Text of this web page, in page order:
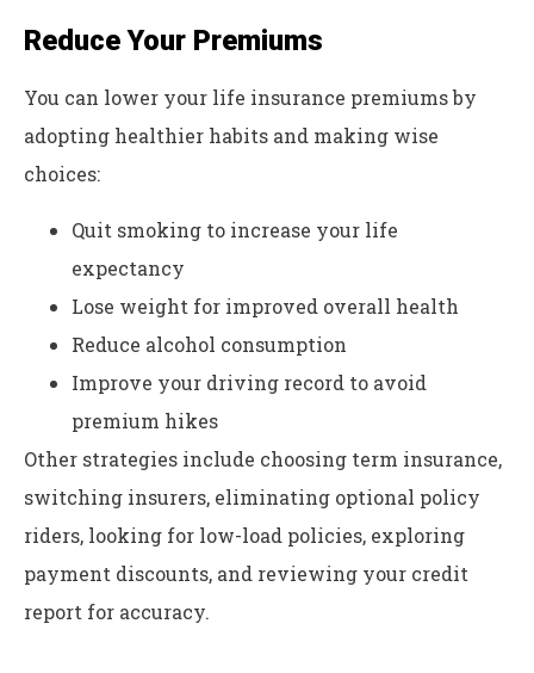
Reduce Your Premiums
You can lower your life insurance premiums by
adopting healthier habits and making wise
choices:
Quit smoking to increase your life
expectancy
Lose weight for improved overall health
Reduce alcohol consumption
Improve your driving record to avoid
premium hikes
Other strategies include choosing term insurance,
switching insurers, eliminating optional policy
riders, looking for low-load policies, exploring
payment discounts, and reviewing your credit
report for accuracy.